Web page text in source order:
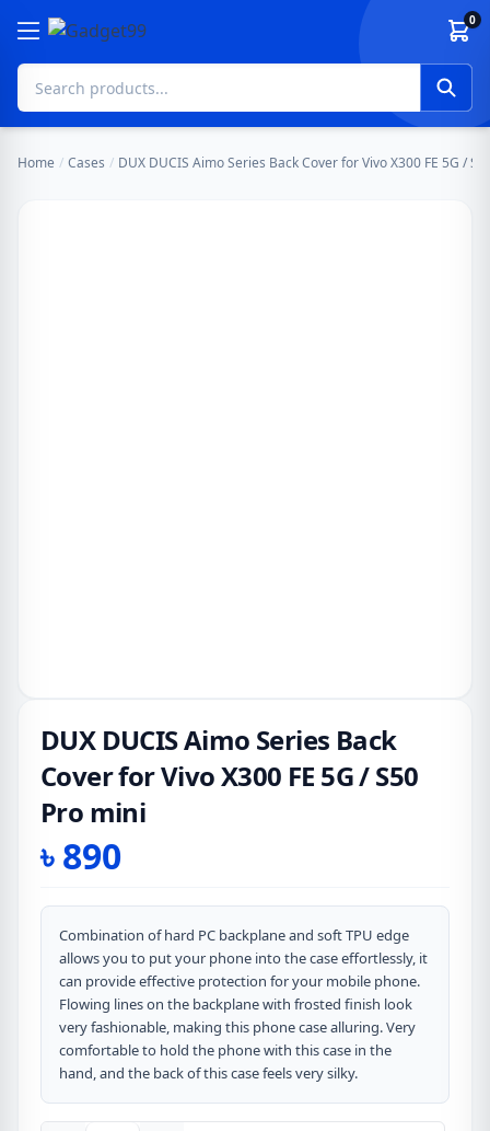
Skip to content 0
Home / Cases / DUX DUCIS Aimo Series Back Cover for Vivo X300 FE 5G /
DUX DUCIS Aimo Series Back
Cover for Vivo X300 FE 5G / S50
Pro mini
৳890
Combination of hard PC backplane and soft TPU edge
allows you to put your phone into the case effortlessly, it
can provide effective protection for your mobile phone.
Flowing lines on the backplane with frosted finish look
very fashionable, making this phone case alluring. Very
comfortable to hold the phone with this case in the
hand, and the back of this case feels very silky.